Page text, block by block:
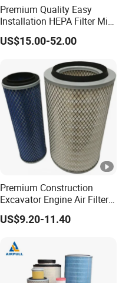
Premium Quality Easy
Installation HEPA Filter Mini
Pleated Filter
US$15.00-52.00
Premium Construction
Excavator Engine Air Filter
Af25065 Air Filter Element
81083040045 3I0835
US$9.20-11.40